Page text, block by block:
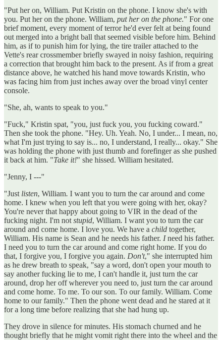
"Put her on, William. Put Kristin on the phone. I know she's with
you. Put her on the phone. William, put her on the phone." For one
brief moment, every moment of terror he'd ever felt at being found
out merged into a bright ball that seemed visible before him. Behind
him, as if to punish him for lying, the tire trailer attached to the
Vette's rear crossmember briefly swayed in noisy fashion, requiring
a correction that brought him back to the present. As if from a great
distance above, he watched his hand move towards Kristin, who
was facing him from just inches away over the broad vinyl center
console.
"She, ah, wants to speak to you."
"Fuck," Kristin spat, "you, just fuck you, you fucking coward."
Then she took the phone. "Hey. Uh. Yeah. No, I under... I mean, no,
what I'm just trying to say is... no, I understand, I really... okay." She
was holding the phone with just thumb and forefinger as she pushed
it back at him. "Take it!" she hissed. William hesitated.
"Jenny, I ---"
"Just listen, William. I want you to turn the car around and come
home. I knew when you left that you were going with her, okay?
You're never that happy about going to VIR in the dead of the
fucking night. I'm notstupid, William. I want you to turn the car
around and come home. I love you. We have a child together,
William. His name is Sean and he needs his father. Ineed his father.
I need you to turn the car around and come right home. If you do
that, I forgive you, I forgive you again. Don't," she interrupted him
as he drew breath to speak, "say a word, don't open your mouth to
say another fucking lie to me, I can't handle it, just turn the car
around, drop her off wherever you need to, just turn the car around
and come home. To me. To our son. To our family. William. Come
home to our family." Then the phone went dead and he stared at it
for a long time before realizing that she had hung up.
They drove in silence for minutes. His stomach churned and he
thought briefly that he might vomit right there into the wheel and the